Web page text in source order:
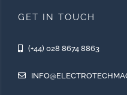
GET IN TOUCH
(+44) 028 8674 8863